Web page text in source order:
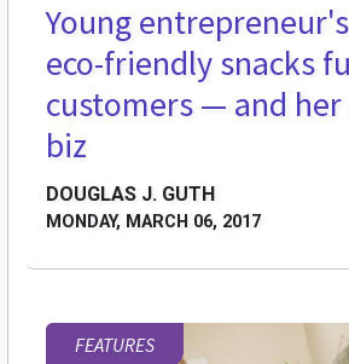
Young
eco-friendly snacks
customers — and
biz
DOUGLAS J. GUTH
MONDAY, MARCH 06, 2017
FEATURES